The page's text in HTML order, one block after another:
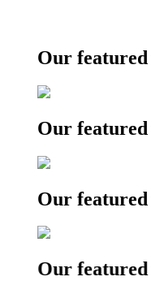
Our featured work
Our featured work
Our featured work
Our featured work